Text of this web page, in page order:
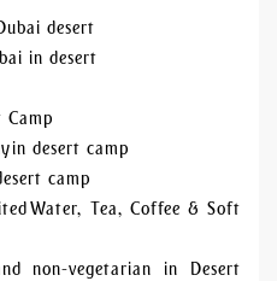
desert
in desert
Camp
in desert camp
camp
Water, Tea, Coffee & Soft
non-vegetarian in Desert